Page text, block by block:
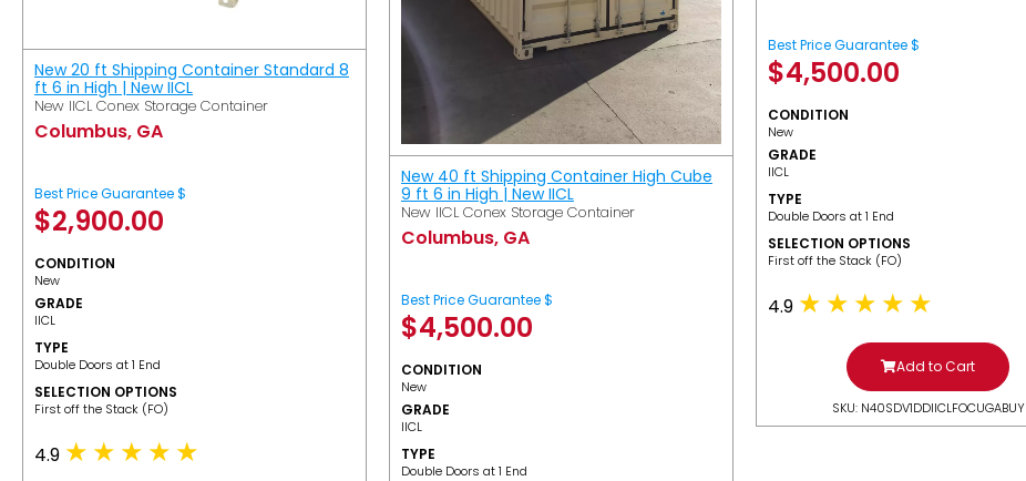
New 20 ft Shipping Container Standard 8
ft 6 in High | New IICL
New IICL Conex Storage Container
Columbus, GA
Best Price Guarantee $
$2,900.00
CONDITION
New
GRADE
IICL
TYPE
Double Doors at 1 End
SELECTION OPTIONS
​First off the Stack (FO)
4.9
New 40 ft Shipping Container High Cube
9 ft 6 in High | New IICL
New IICL Conex Storage Container
Columbus, GA
Best Price Guarantee $
$4,500.00
CONDITION
New
GRADE
IICL
TYPE
Double Doors at 1 End
Best Price Guarantee $
$4,500.00
CONDITION
New
GRADE
IICL
TYPE
Double Doors at 1 End
SELECTION OPTIONS
​First off the Stack (FO)
4.9
Add to Cart
SKU: N40SDV1DDIICLFOCUGABUY